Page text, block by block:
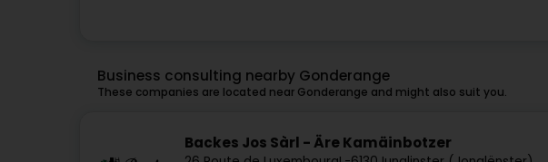
Business consulting nearby Gonderange
These companies are located near Gonderange and might also suit you.
Backes Jos Sàrl - Äre Kamäinbotzer